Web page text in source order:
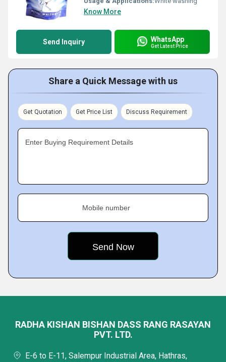
Know More
Send Inquiry WhatsApp
Get Latest Price
Share a Quick Message with us
Get Quotation Get Price List Discuss Requirement
Enter Buying Requirement Details
Mobile number
RADHA KISHAN BISHAN DASS RANG RASAYAN
PVT. LTD.
E-6 to E-11, Salempur Industrial Area, Hathras,